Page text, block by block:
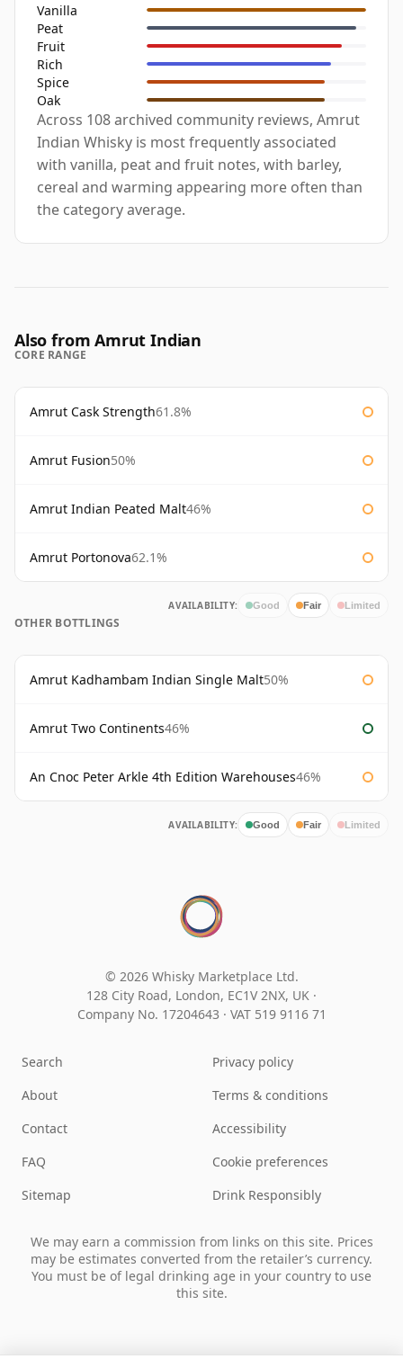
Vanilla
Peat
Fruit
Rich
Spice
Oak
Across 108 archived community reviews, Amrut
Indian Whisky is most frequently associated
with vanilla, peat and fruit notes, with barley,
cereal and warming appearing more often than
the category average.
Also from Amrut Indian
CORE RANGE
Amrut Cask Strength61.8%
Amrut Fusion50%
Amrut Indian Peated Malt46%
Amrut Portonova62.1%
AVAILABILITY: Good Fair Limited
OTHER BOTTLINGS
Amrut Kadhambam Indian Single Malt50%
Amrut Two Continents46%
An Cnoc Peter Arkle 4th Edition Warehouses46%
AVAILABILITY: Good Fair Limited
© 2026 Whisky Marketplace Ltd.
128 City Road, London, EC1V 2NX, UK ·
Company No. 17204643 · VAT 519 9116 71
Search
About
Contact
FAQ
Sitemap
Privacy policy
Terms & conditions
Accessibility
Cookie preferences
Drink Responsibly
We may earn a commission from links on this site. Prices
may be estimates converted from the retailer’s currency.
You must be of legal drinking age in your country to use
this site.